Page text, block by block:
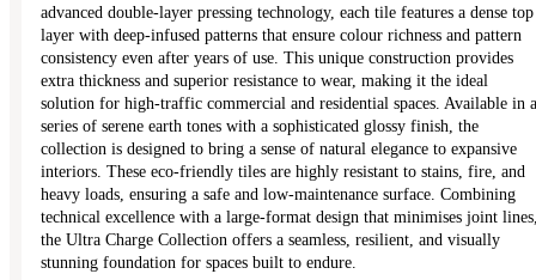
advanced double-layer pressing technology, each tile features a dense top
layer with deep-infused patterns that ensure colour richness and pattern
consistency even after years of use. This unique construction provides
extra thickness and superior resistance to wear, making it the ideal
solution for high-traffic commercial and residential spaces. Available in a
series of serene earth tones with a sophisticated glossy finish, the
collection is designed to bring a sense of natural elegance to expansive
interiors. These eco-friendly tiles are highly resistant to stains, fire, and
heavy loads, ensuring a safe and low-maintenance surface. Combining
technical excellence with a large-format design that minimises joint
the Ultra Charge Collection offers a seamless, resilient, and visually
stunning foundation for spaces built to endure.